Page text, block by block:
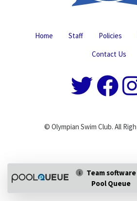
Home Staff Policies
Contact Us
© Olympian Swim Club. All
Team
Pool Queue